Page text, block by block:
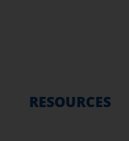
RESOURCES